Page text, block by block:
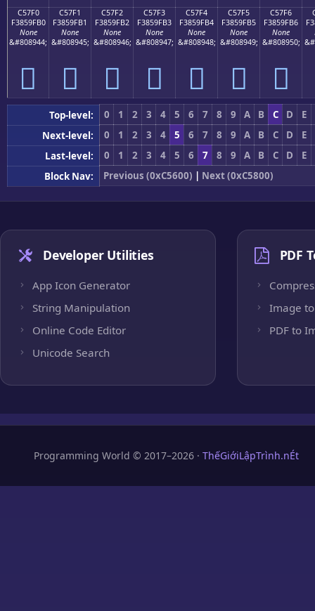
C57F0
F3859FB0
None
&#808944;
󅟰
C57F1
F3859FB1
None
&#808945;
󅟱
C57F2
F3859FB2
None
&#808946;
󅟲
C57F3
F3859FB3
None
&#808947;
󅟳
C57F4
F3859FB4
None
&#808948;
󅟴
C57F5
F3859FB5
None
&#808949;
󅟵
C57F6
F3859FB6
None
&#808950;
󅟶
Top-level: 0 1 2 3 4 5 6 7 8 9 A B C D
E
Next-level:
0 1 2 3 4 5 6 7 8 9 A B C D
E
Last-level:
0 1 2 3 4 5 6 7 8 9 A B C D
E
Block Nav:
Previous (0xC5600) | Next (0xC5800)
Developer Utilities
App Icon Generator
String Manipulation
Online Code Editor
Unicode Search
PDF
Image to
PDF to
Programming World © 2017–2026 · ThếGiớiLậpTrình.nÉt